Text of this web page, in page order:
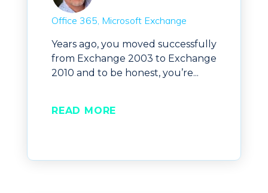
Office 365 Microsoft Exchange
Years ago, you moved successfully
from Exchange 2003 to Exchange
2010 and to be honest, you’re...
READ MORE